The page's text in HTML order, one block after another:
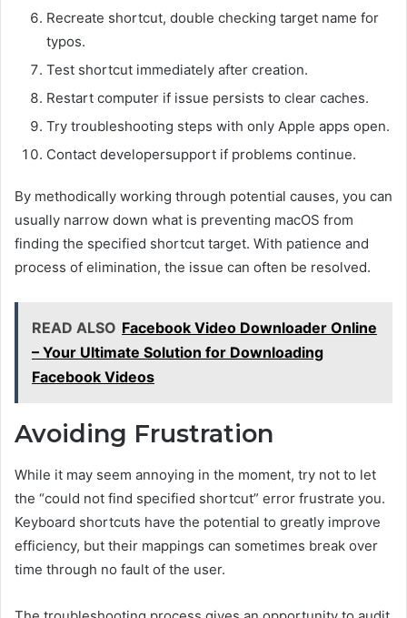
Recreate shortcut, double checking target name for
typos.
Test shortcut immediately after creation.
Restart computer if issue persists to clear caches.
Try troubleshooting steps with only Apple apps open.
Contact developersupport if problems continue.
By methodically working through potential causes, you can
usually narrow down what is preventing macOS from
finding the specified shortcut target. With patience and
process of elimination, the issue can often be resolved.
READ ALSO Facebook Video Downloader Online
– Your Ultimate Solution for Downloading
Facebook Videos
Avoiding Frustration
While it may seem annoying in the moment, try not to let
the “could not find specified shortcut” error frustrate you.
Keyboard shortcuts have the potential to greatly improve
efficiency, but their mappings can sometimes break over
time through no fault of the user.